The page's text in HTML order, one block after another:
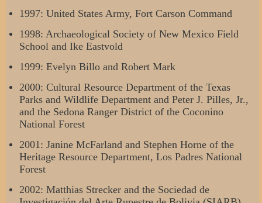
1997: United States Army, Fort Carson Command
1998: Archaeological Society of New Mexico Field
School and Ike Eastvold
1999: Evelyn Billo and Robert Mark
2000: Cultural Resource Department of the Texas
Parks and Wildlife Department and Peter J. Pilles, Jr.,
and the Sedona Ranger District of the Coconino
National Forest
2001: Janine McFarland and Stephen Horne of the
Heritage Resource Department, Los Padres National
Forest
2002: Matthias Strecker and the Sociedad de